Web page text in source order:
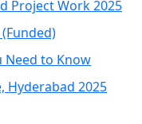
Project Work 2025
Need to Know
Hyderabad 2025